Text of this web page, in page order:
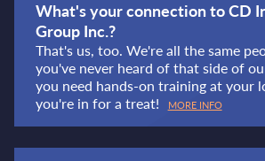
What's your connection to CD
Group Inc.?
That's us, too. We're all the same
you've never heard of that side of
you need hands-on training at your
you're in for a treat!
MORE INFO